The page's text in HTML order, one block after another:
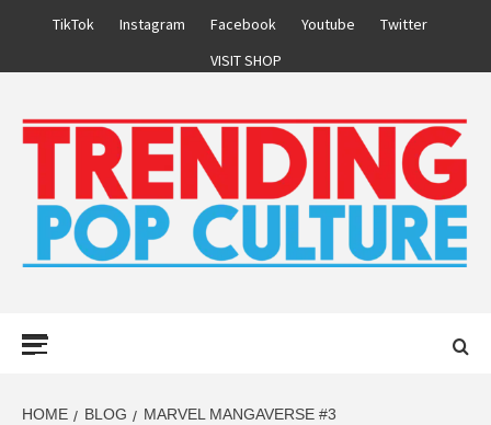
TikTok Instagram Facebook Youtube
Twitter
VISIT SHOP
HOME BLOG MARVEL MANGAVERSE #3